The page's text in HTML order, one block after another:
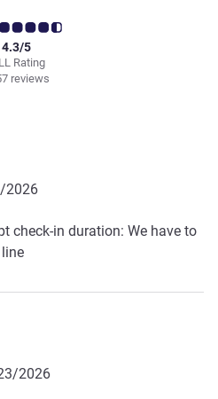
Rating
4.3/5
reviews
rating 3.5/5
2026
check-in duration: We have to
rating 5.0/5
2026